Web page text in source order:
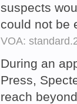
suspects
could not be
VOA:
During an
Press,
reach